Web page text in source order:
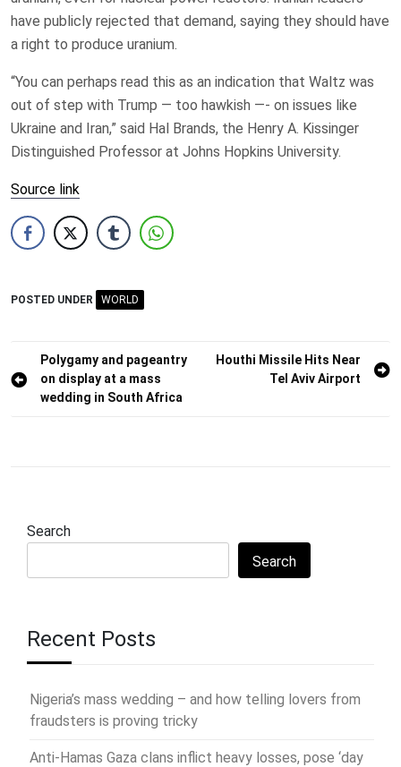
have publicly rejected that demand, saying they should have
a right to produce uranium.
“You can perhaps read this as an indication that Waltz was
out of step with Trump — too hawkish —- on issues like
Ukraine and Iran,” said Hal Brands, the Henry A. Kissinger
Distinguished Professor at Johns Hopkins University.
Source link
POSTED UNDER WORLD
Post
navigation
Polygamy and pageantry
on display at a mass
wedding in South Africa
Houthi Missile Hits Near
Tel Aviv Airport
Search
Search
Recent Posts
Nigeria’s mass wedding – and how telling lovers from
fraudsters is proving tricky
Anti-Hamas Gaza clans inflict heavy losses, pose ‘day